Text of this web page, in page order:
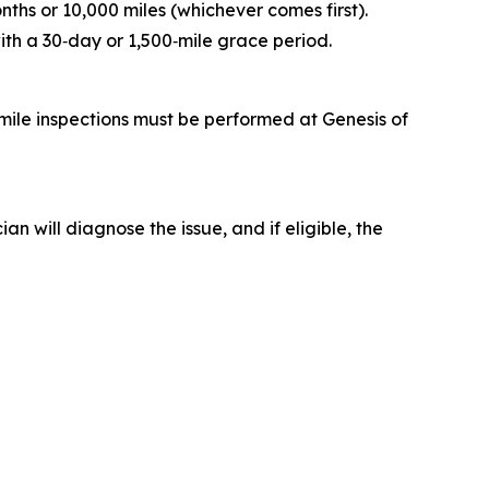
or 10,000 miles (whichever comes first).
a 30‑day or 1,500‑mile grace period.
inspections must be performed at Genesis of
will diagnose the issue, and if eligible, the